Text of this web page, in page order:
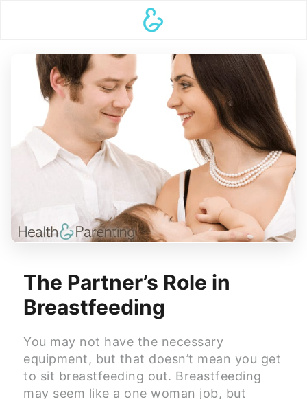
The Partner’s Role in
Breastfeeding
You may not have the necessary
equipment, but that doesn’t mean you get
to sit breastfeeding out. Breastfeeding
may seem like a one woman job, but